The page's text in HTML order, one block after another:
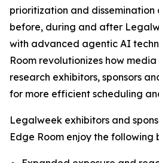
prioritization and dissemination
before, during and after
with advanced agentic AI
Room revolutionizes how
research exhibitors, sponsors
for more efficient scheduling
Legalweek exhibitors and
Edge Room enjoy the following